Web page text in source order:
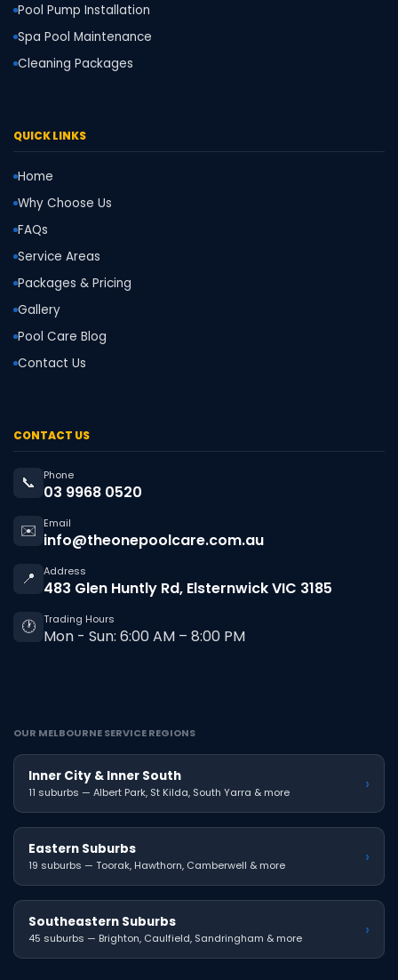
Pool Pump Installation
Spa Pool Maintenance
Cleaning Packages
QUICK LINKS
Home
Why Choose Us
FAQs
Service Areas
Packages & Pricing
Gallery
Pool Care Blog
Contact Us
CONTACT US
📞 Phone
03 9968 0520
✉️
Email
info@theonepoolcare.com.au
📍
Address
483 Glen Huntly Rd, Elsternwick VIC 3185
🕐 Trading Hours
Mon - Sun: 6:00 AM – 8:00 PM
OUR MELBOURNE SERVICE REGIONS
Inner City & Inner South
11 suburbs — Albert Park, St Kilda, South Yarra & more ›
Eastern Suburbs
19 suburbs — Toorak, Hawthorn, Camberwell & more ›
Southeastern Suburbs
45 suburbs — Brighton, Caulfield, Sandringham & more ›